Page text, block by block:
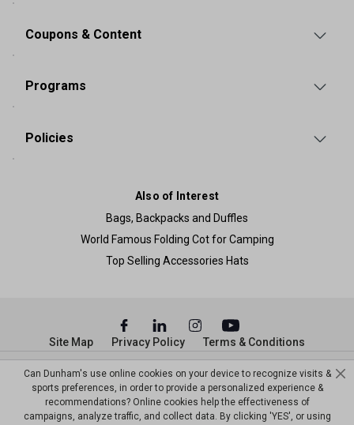
Coupons & Content
Programs
Policies
Also of Interest
Bags, Backpacks and Duffles
World Famous Folding Cot for Camping
Top Selling Accessories Hats
© Copyright Dunham’s Sports 2026
Site Map Privacy Policy Terms & Conditions
Can Dunham's use online cookies on your device to recognize visits &
sports preferences, in order to provide a personalized experience &
recommendations? Online cookies help the effectiveness of
campaigns, analyze traffic, and collect data. By clicking 'YES', or using